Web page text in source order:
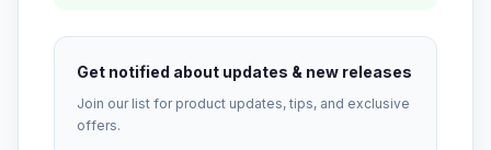
Get notified about updates & new releases
Join our list for product updates, tips, and exclusive
offers.